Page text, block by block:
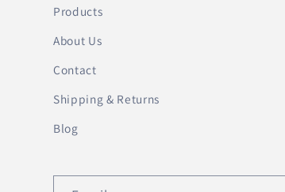
Products
About Us
Contact
Shipping & Returns
Blog